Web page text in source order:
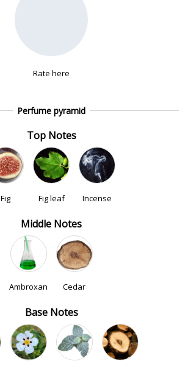
Rate here
Perfume pyramid
Top Notes
Fig Fig leaf Incense
Middle Notes
Ambroxan Cedar
Base Notes